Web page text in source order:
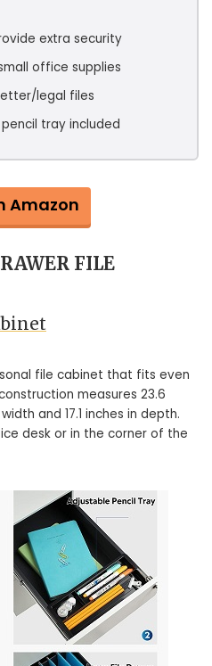
extra security
office supplies
legal files
tray included
Amazon
FILE
file cabinet that fits even
measures 23.6
and 17.1 inches in depth.
desk or in the corner of the